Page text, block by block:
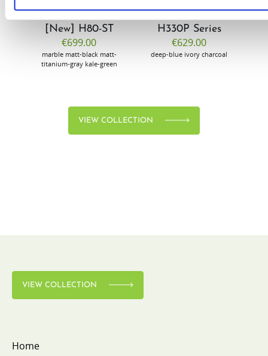
[New] H80-ST
€699.00
marble matt-black matt-
titanium-gray kale-green
H330P Series
€629.00
deep-blue ivory charcoal
VIEW COLLECTION
VIEW COLLECTION
Home